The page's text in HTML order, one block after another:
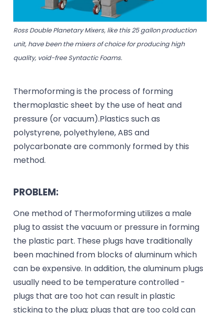
Ross Double Planetary Mixers, like this 25 gallon production
unit, have been the mixers of choice for producing high
quality, void-free Syntactic Foams.
Thermoforming is the process of forming
thermoplastic sheet by the use of heat and
pressure (or vacuum).Plastics such as
polystyrene, polyethylene, ABS and
polycarbonate are commonly formed by this
method.
PROBLEM:
One method of Thermoforming utilizes a male
plug to assist the vacuum or pressure in forming
the plastic part. These plugs have traditionally
been machined from blocks of aluminum which
can be expensive. In addition, the aluminum plugs
usually need to be temperature controlled -
plugs that are too hot can result in plastic
sticking to the plug; plugs that are too cold can